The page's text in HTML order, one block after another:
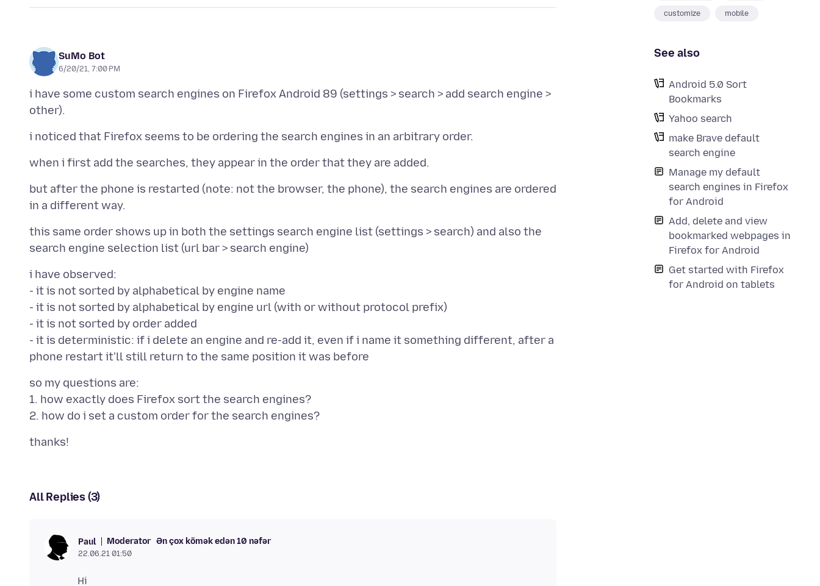
customize mobile
See also
Android 5.0 Sort
Bookmarks
Yahoo search
make Brave default
search engine
Manage my default
search engines in Firefox
for Android
Add, delete and view
bookmarked webpages in
Firefox for Android
Get started with Firefox
for Android on tablets
SuMo Bot
6/20/21, 7:00 PM
i have some custom search engines on Firefox Android 89 (settings > search > add search engine >
but after the phone is restarted (note: not the browser, the phone), the search engines are ordered
this same order shows up in both the settings search engine list (settings > search) and also the
i have observed:
- it is not sorted by alphabetical by engine name
- it is not sorted by alphabetical by engine url (with or without protocol prefix)
- it is not sorted by order added
- it is deterministic: if i delete an engine and re-add it, even if i name it something different, after a
so my questions are:
1. how exactly does Firefox sort the search engines?
All Replies (3)
Paul Moderator Ən çox kömək edən 10 nəfər
22.06.21 01:50